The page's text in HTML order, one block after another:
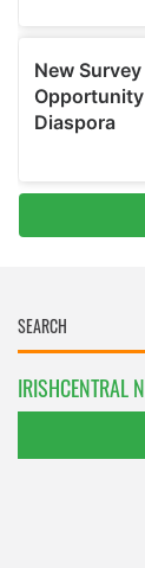
IRISHCENTRAL